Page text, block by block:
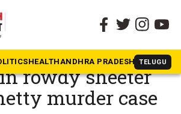
HEALTHANDHRA PRADESH TELUGU
11
rowdy sheeter
murder case